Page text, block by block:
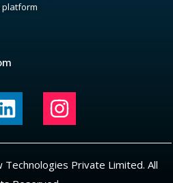
platform
Private Limited. All